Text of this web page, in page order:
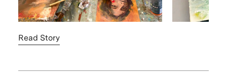
Read Story